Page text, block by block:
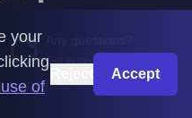
Get in touch with us
© 2026
your
of
Accept